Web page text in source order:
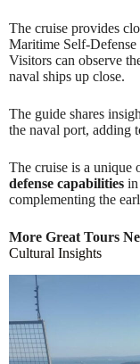
The cruise provides
Maritime Self-Defense
Visitors can observe
naval ships up close.
The guide shares
the naval port, adding
The cruise is a unique
defense capabilities in
complementing the
More Great Tours
Cultural Insights